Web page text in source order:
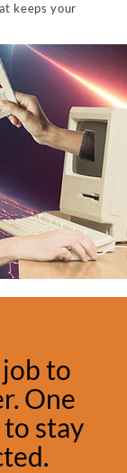
keeps your
to
One
stay